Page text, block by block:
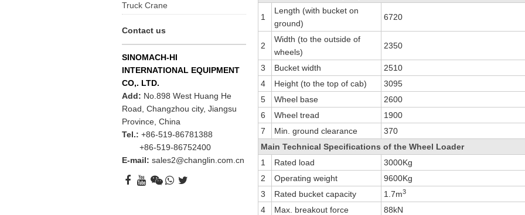
1
Length (with bucket on
ground)
6720
2
Width (to the outside of
wheels)
2350
3 Bucket width
2510
4
Height (to the top of cab)
3095
5
Wheel base
2600
6
Wheel tread
1900
7
Min. ground clearance
370
Main Technical Specifications of the Wheel Loader
1
Rated load
3000Kg
2
Operating weight
9600Kg
3
Rated bucket capacity 1.7m3
4 Max. breakout force
88kN
Truck Crane
Contact us
SINOMACH-HI
INTERNATIONAL EQUIPMENT
CO,. LTD.
Add: No.898 West Huang He
Road, Changzhou city, Jiangsu
Province, China
Tel.: +86-519-86781388
+86-519-86752400
E-mail:sales2@changlin.com.cn